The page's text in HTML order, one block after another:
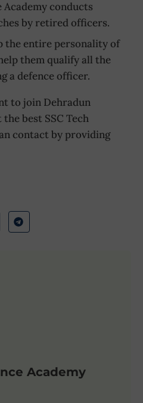
Academy conducts
by retired officers.
the entire personality of
them qualify all the
a defence officer.
to join Dehradun
best SSC Tech
contact by providing
Academy